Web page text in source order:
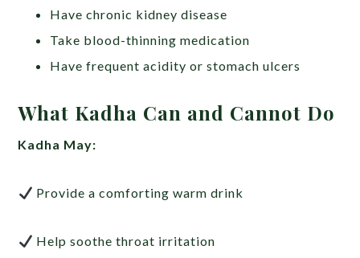
Have chronic kidney disease
Take blood-thinning medication
Have frequent acidity or stomach ulcers
What Kadha Can and Cannot Do
Kadha May:
Provide a comforting warm drink
Help soothe throat irritation